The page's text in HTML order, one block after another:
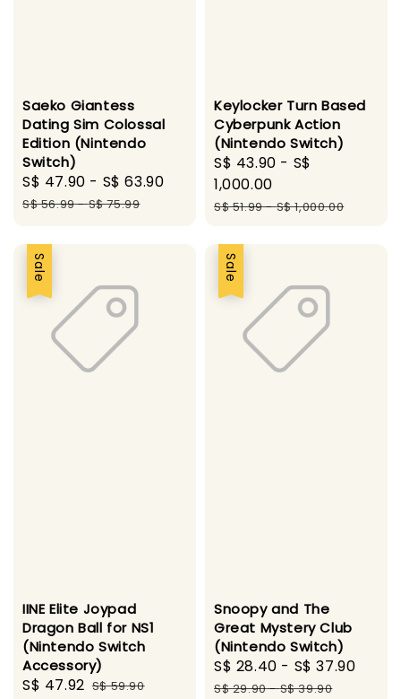
Saeko Giantess
Dating Sim Colossal
Edition (Nintendo
Switch)
Sale
price
S$ 47.90 - S$ 63.90
Regular
S$ 56.99-S$ 75.99
Keylocker Turn Based
Cyberpunk Action
(Nintendo Switch)
Sale
price
S$ 43.90 - S$
1,000.00
Regular
S$ 51.99-S$ 1,000.00
Sale
IINE Elite Joypad
Dragon Ball for NS1
(Nintendo Switch
Accessory)
Sale
S$ 47.92 Regular
S$ 59.90
Sale
Snoopy and The
Great Mystery Club
(Nintendo Switch)
Sale
price
S$ 28.40 - S$ 37.90
S$ 29.90-S$ 39.90